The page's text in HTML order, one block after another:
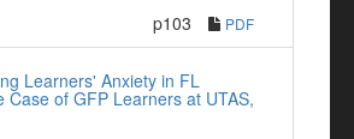
p103 PDF
Learners' Anxiety in FL
Case of GFP Learners at UTAS,